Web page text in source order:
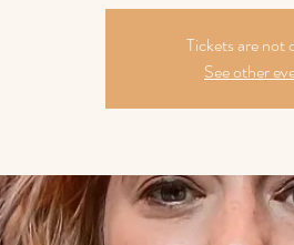
Tickets are not
See other